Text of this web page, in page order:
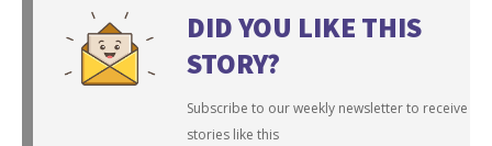
DID YOU LIKE THIS
STORY?
Subscribe to our weekly newsletter to receive
stories like this